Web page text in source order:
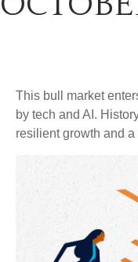
This bull market
by tech and AI.
resilient growth and